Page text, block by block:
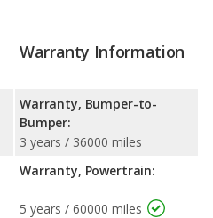
Warranty Information
Warranty, Bumper-to-
Bumper:
3 years / 36000 miles
Warranty, Powertrain:
5 years / 60000 miles